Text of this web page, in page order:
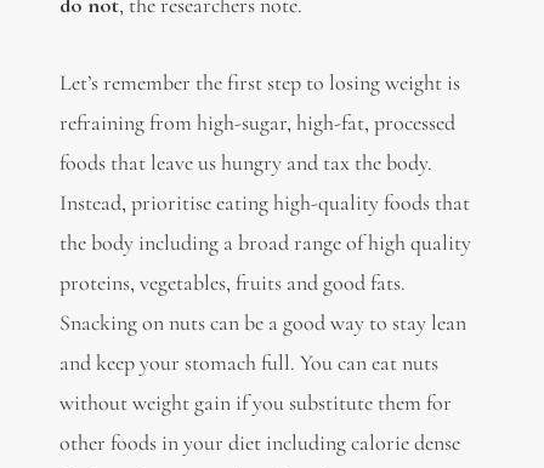
Let’s remember the first step to losing weight is
refraining from high-sugar, high-fat, processed
foods that leave us hungry and tax the body.
Instead, prioritise eating high-quality foods that
the body including a broad range of high quality
proteins, vegetables, fruits and good fats.
Snacking on nuts can be a good way to stay lean
and keep your stomach full. You can eat nuts
without weight gain if you substitute them for
other foods in your diet including calorie dense